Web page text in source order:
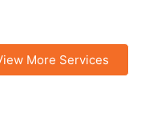
More Services